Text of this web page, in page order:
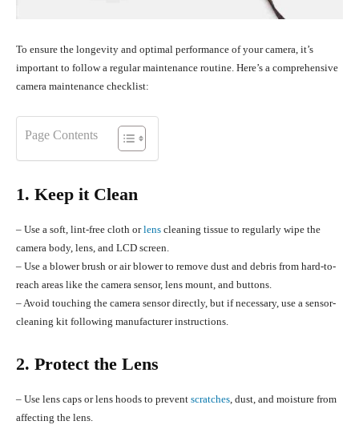
To ensure the longevity and optimal performance of your camera, it’s
important to follow a regular maintenance routine. Here’s a comprehensive
camera maintenance checklist:
Page Contents
1. Keep it Clean
– Use a soft, lint-free cloth orlens cleaning tissue to regularly wipe the
camera body, lens, and LCD screen.
– Use a blower brush or air blower to remove dust and debris from hard-to-
reach areas like the camera sensor, lens mount, and buttons.
– Avoid touching the camera sensor directly, but if necessary, use a sensor-
cleaning kit following manufacturer instructions.
2. Protect the Lens
– Use lens caps or lens hoods to prevent scratches, dust, and moisture from
affecting the lens.